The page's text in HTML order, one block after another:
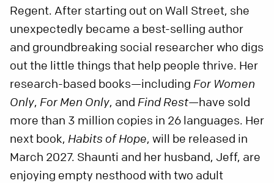
Regent. After starting out on Wall Street, she
unexpectedly became a best-selling author
and groundbreaking social researcher who digs
out the little things that help people thrive. Her
research-based books—including For Women
Only, For Men Only, and Find Rest—have sold
more than 3 million copies in 26 languages. Her
next book, Habits of Hope, will be released in
March 2027. Shaunti and her husband, Jeff, are
enjoying empty nesthood with two adult